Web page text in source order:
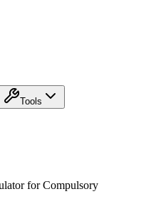
Tools
for Compulsory